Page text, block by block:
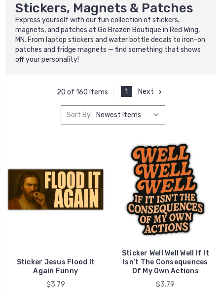
Stickers, Magnets & Patches
Express yourself with our fun collection of stickers,
magnets, and patches at Go Brazen Boutique in Red Wing,
MN. From laptop stickers and water bottle decals to iron-on
patches and fridge magnets — find something that shows
off your personality!
20 of 160 Items 1 Next
Sort By:
Sticker Jesus Flood It
Again Funny
$3.79
Sticker Well Well Well If It
Isn’t The Consequences
Of My Own Actions
$3.79